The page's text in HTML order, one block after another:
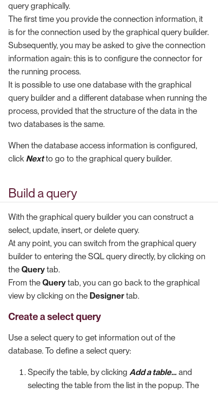
query graphically.
The first time you provide the connection information, it
is for the connection used by the graphical query builder.
Subsequently, you may be asked to give the connection
information again: this is to configure the connector for
the running process.
It is possible to use one database with the graphical
query builder and a different database when running the
process, provided that the structure of the data in the
two databases is the same.
When the database access information is configured,
click Nextto go to the graphical query builder.
Build a query
With the graphical query builder you can construct a
select, update, insert, or delete query.
At any point, you can switch from the graphical query
builder to entering the SQL query directly, by clicking on
the Query tab.
From the Query tab, you can go back to the graphical
view by clicking on the Designertab.
Create a select query
Use a select query to get information out of the
database. To define a select query:
Specify the table, by clicking Add a table…​ and
selecting the table from the list in the popup. The